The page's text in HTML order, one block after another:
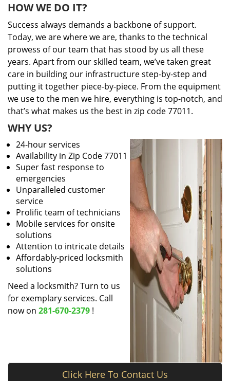
HOW WE DO IT?
Success always demands a backbone of support.
Today, we are where we are, thanks to the technical
prowess of our team that has stood by us all these
years. Apart from our skilled team, we’ve taken great
care in building our infrastructure step-by-step and
putting it together piece-by-piece. From the equipment
we use to the men we hire, everything is top-notch, and
that’s what makes us the best in zip code 77011.
WHY US?
24-hour services
Availability in Zip Code 77011
Super fast response to
emergencies
Unparalleled customer
service
Prolific team of technicians
Mobile services for onsite
solutions
Attention to intricate details
Affordably-priced locksmith
solutions
Need a locksmith? Turn to us
for exemplary services. Call
now on 281-670-2379 !
Click Here To Contact Us